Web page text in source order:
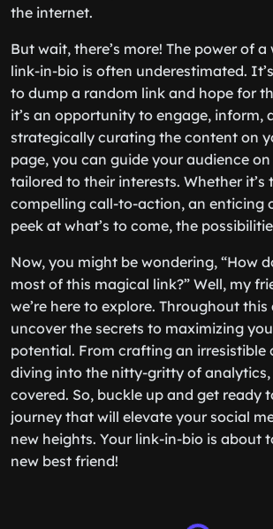
the internet.
But wait, there’s more! The power of
link-in-bio is often underestimated.
to dump a random link and hope for
it’s an opportunity to engage, inform,
strategically curating the content on
page, you can guide your audience
tailored to their interests. Whether it’s
compelling call-to-action, an enticing
peek at what’s to come, the
Now, you might be wondering, “How
most of this magical link?” Well, my
we’re here to explore. Throughout this
uncover the secrets to maximizing
potential. From crafting an
diving into the nitty-gritty of analytics,
covered. So, buckle up and get ready
journey that will elevate your social
new heights. Your link-in-bio is about
new best friend!